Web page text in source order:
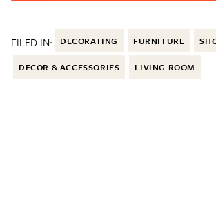
FILED IN: DECORATING FURNITURE
DECOR & ACCESSORIES LIVING ROOM